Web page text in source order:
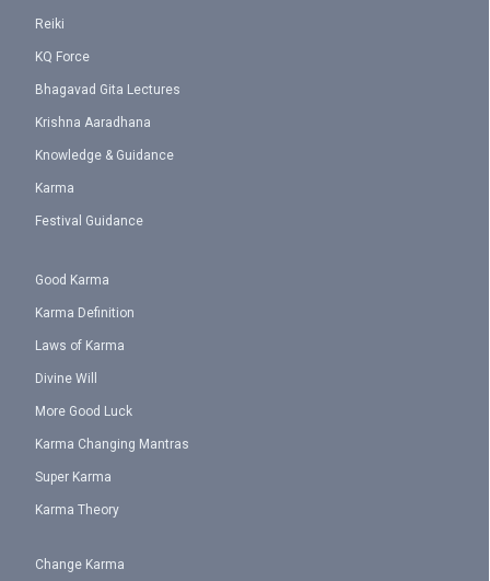
Reiki
KQ Force
Bhagavad Gita Lectures
Krishna Aaradhana
Knowledge & Guidance
Karma
Festival Guidance
Good Karma
Karma Definition
Laws of Karma
Divine Will
More Good Luck
Karma Changing Mantras
Super Karma
Karma Theory
Change Karma